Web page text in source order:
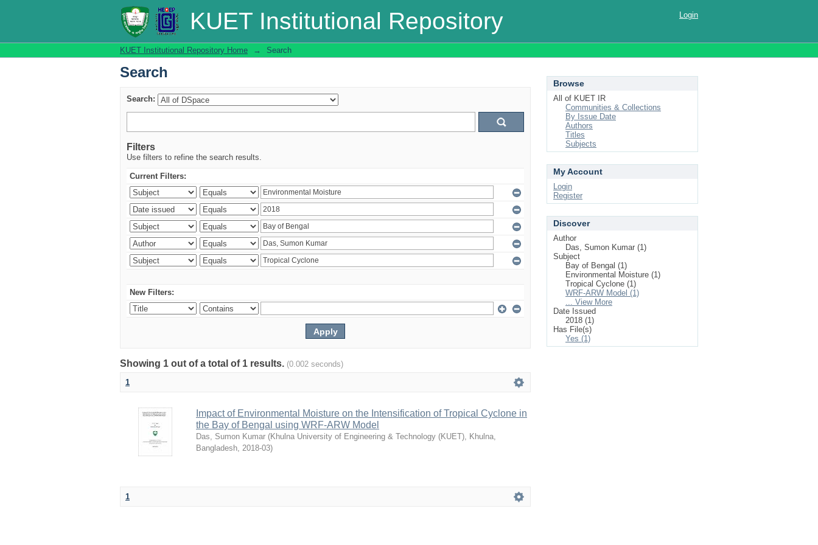
KUET Institutional Repository
Search Login
KUET Institutional Repository Home → Search
Search
Search:
Filters
Use filters to refine the search results.
Current Filters:
New Filters:
Showing 1 out of a total of 1 results. (0.002 seconds)
1
Impact of Environmental Moisture on the Intensification of Tropical Cyclone in
the Bay of Bengal using WRF-ARW Model
Das, Sumon Kumar (Khulna University of Engineering & Technology (KUET), Khulna,
Bangladesh, 2018-03)
1
Browse
All of KUET IR
Communities & Collections
By Issue Date
Authors
Titles
Subjects
My Account
Login
Register
Discover
Author
Das, Sumon Kumar (1)
Subject
Bay of Bengal (1)
Environmental Moisture (1)
Tropical Cyclone (1)
WRF-ARW Model (1)
... View More
Date Issued
2018 (1)
Has File(s)
Yes (1)